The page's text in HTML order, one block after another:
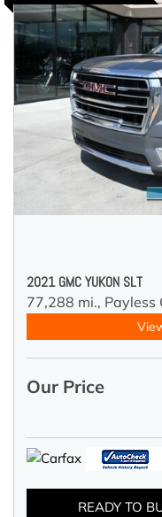
2021 GMC YUKON SLT
77,288 mi., Payless
Our Price
READY TO